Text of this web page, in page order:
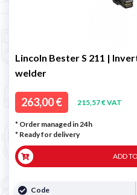
Lincoln Bester S 211 |
welder
263,00 € 215,57 € VAT
* Order managed in 24h
* Ready for delivery
ADD
Code